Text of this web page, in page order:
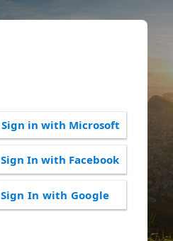
Sign in with Microsoft
Sign In with Facebook
Sign In with Google